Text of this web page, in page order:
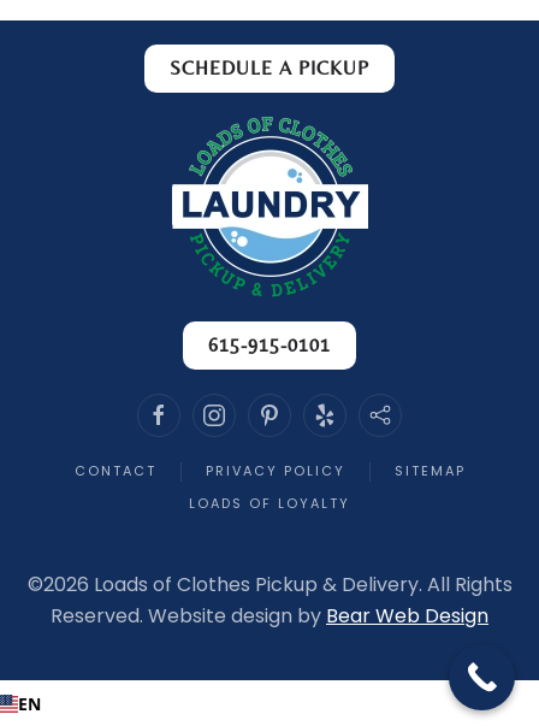
SCHEDULE A PICKUP
615-915-0101
CONTACT PRIVACY POLICY
SITEMAP
LOADS OF LOYALTY
©2026 Loads of Clothes Pickup & Delivery. All Rights
Reserved. Website design by Bear Web Design
EN